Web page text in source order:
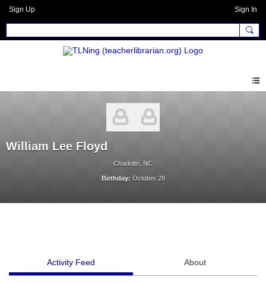
Sign Up Sign In
William Lee Floyd
Charlotte, NC
Birthday: October 28
Activity Feed About